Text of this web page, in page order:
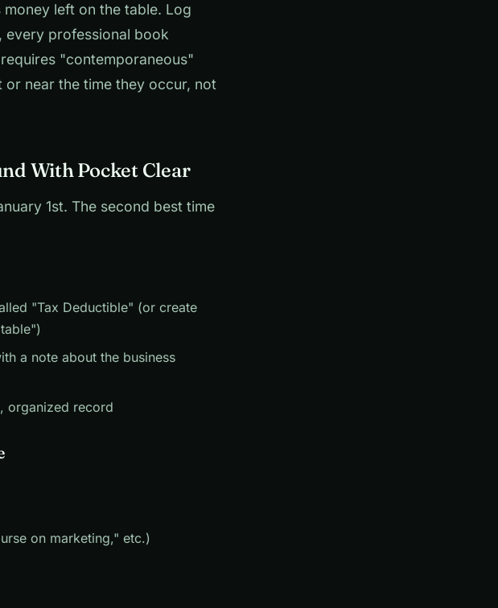
left on the table. Log
every professional book
"contemporaneous"
near the time they occur, not
With Pocket Clear
1st. The second best time
"Tax Deductible" (or create
a note about the business
organized record
on marketing," etc.)